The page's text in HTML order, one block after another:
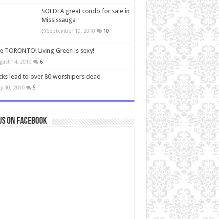
SOLD: A great condo for sale in
Mississauga
September 10, 2010 10
TORONTO! Living Green is sexy!
14, 2010 6
lead to over 80 worshipers dead
30, 2010 5
on Facebook